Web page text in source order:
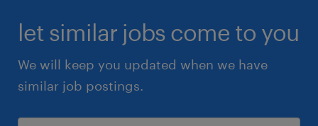
let similar jobs come to you
We will keep you updated when we have
similar job postings.